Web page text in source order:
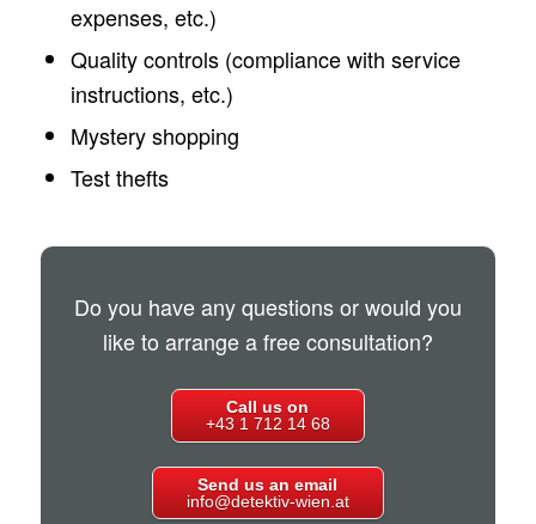
expenses, etc.)
Quality controls (compliance with service
instructions, etc.)
Mystery shopping
Test thefts
Do you have any questions or would you
like to arrange a free consultation?
Call us on
+43 1 712 14 68
Send us an email
info@detektiv-wien.at